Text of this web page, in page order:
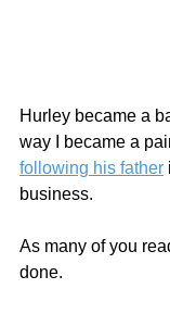
Hurley became a
way I became a
following his father
business.
As many of you
done.